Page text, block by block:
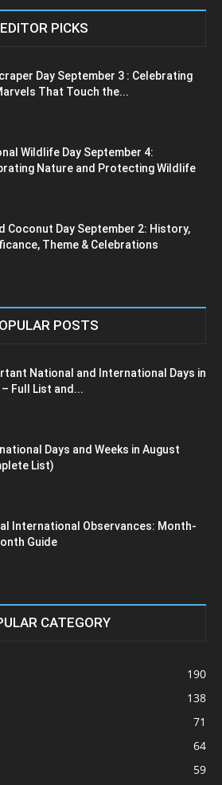
EDITOR PICKS
Day September 3 : Celebrating
That Touch the...
Wildlife Day September 4:
Nature and Protecting Wildlife
Coconut Day September 2: History,
Theme & Celebrations
POSTS
National and International Days in
– Full List and...
Days and Weeks in August
List)
International Observances: Month-
Guide
CATEGORY
190
138
71
64
59